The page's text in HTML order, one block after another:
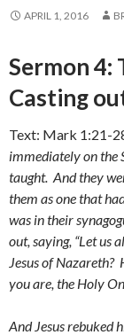
APRIL 1, 2016
Sermon 4:
Casting
Text: Mark 1:21-
immediately on the
taught. And they
them as one that
was in their
out, saying, “Let us
Jesus of Nazareth?
you are, the Holy
And Jesus rebuked